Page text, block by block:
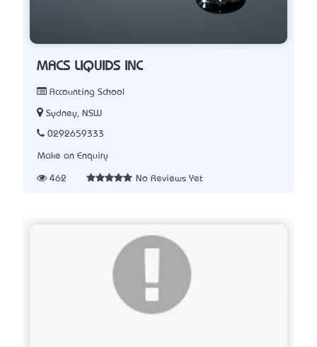
MACS LIQUIDS INC
Accounting School
Sydney, NSW
0292659333
Make an Enquiry
462 No Reviews Yet